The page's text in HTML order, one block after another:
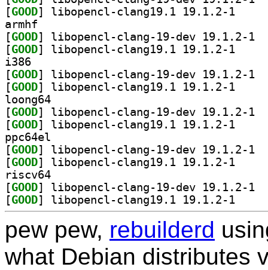
[GOOD
armhf
[GOOD
[GOOD
i386
[GOOD
[GOOD
loong64
[GOOD
[GOOD
ppc64el
[GOOD
[GOOD
riscv64
[GOOD
[GOOD
pew pew, rebuilderd
what Debian distributes